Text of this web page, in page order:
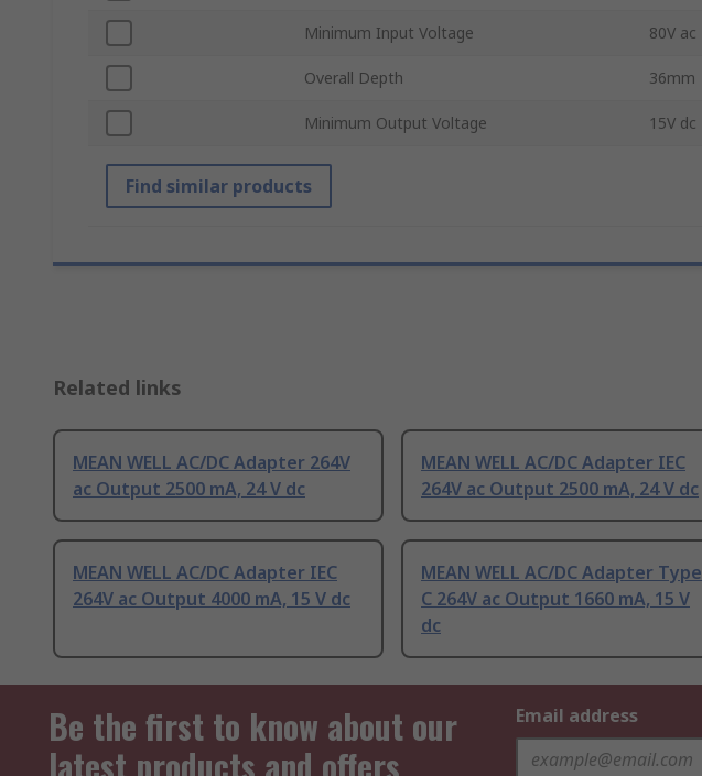
Minimum Input Voltage 80V ac
Overall Depth 36mm
Minimum Output Voltage 15V dc
Find similar products
Related links
MEAN WELL AC/DC Adapter 264V
ac Output 2500 mA, 24 V dc
MEAN WELL AC/DC Adapter IEC
264V ac Output 2500 mA, 24 V dc
MEAN WELL AC/DC Adapter IEC
264V ac Output 4000 mA, 15 V dc
MEAN WELL AC/DC Adapter Type
C 264V ac Output 1660 mA, 15 V
dc
Be the first to know about our
latest products and offers
Email address